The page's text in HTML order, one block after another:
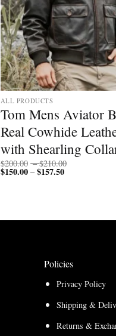
ALL PRODUCTS
Tom Mens Aviator
Real Cowhide
with Shearling
$200.00 – $210.00
$150.00 – $157.50Price
Policies
Privacy Policy
Shipping &
Returns &